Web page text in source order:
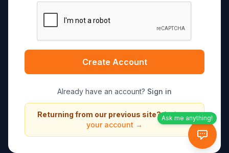
Create Account
Already have an account? Sign in
Returning from our previous site? Activate
your account →
Ask me anything!